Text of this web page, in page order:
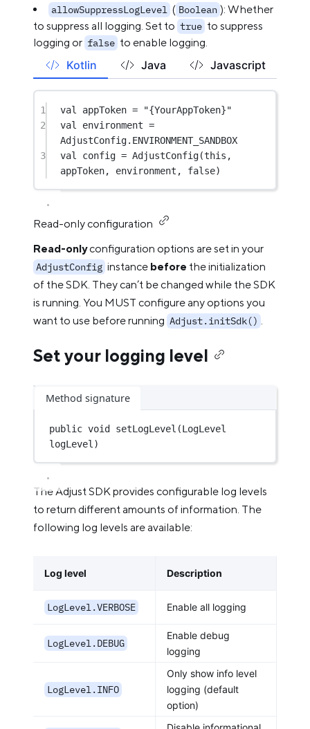
allowSuppressLogLevel ( Boolean ): Whether
to suppress all logging. Set to true to suppress
logging or false to enable logging.
Kotlin Java Javascript
1 val appToken =
"{YourAppToken}"
2
val environment =
AdjustConfig.ENVIRONMENT_SANDBOX
3
val config = AdjustConfig(this ,
appToken, environment, false)
Read-only configuration
Read-onlyconfiguration options are set in your
AdjustConfig instance before the initialization
of the SDK. They can’t be changed while the SDK
is running. You MUST configure any options you
want to use before running Adjust.initSdk() .
Set your logging level
Method signature
public void setLogLevel (LogLevel
logLevel)
The Adjust SDK provides configurable log levels
to return different amounts of information. The
following log levels are available:
Log level Description
LogLevel.VERBOSE Enable all logging
LogLevel.DEBUG
Enable debug
logging
LogLevel.INFO
Only show info level
logging (default
option)